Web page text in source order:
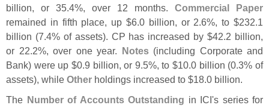
billion, or 35.4%, over 12 months. Commercial Paper
remained in fifth place, up $6.0 billion, or 2.6%, to $232.1
billion (7.4% of assets). CP has increased by $42.2 billion,
or 22.2%, over one year. Notes(including Corporate and
Bank) were up $0.9 billion, or 9.5%, to $10.0 billion (0.3% of
assets), while Other holdings increased to $18.0 billion.
The Number of Accounts Outstanding in ICI's series for